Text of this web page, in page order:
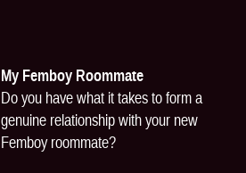
My Femboy Roommate
Do you have what it takes to form a
genuine relationship with your new
Femboy roommate?